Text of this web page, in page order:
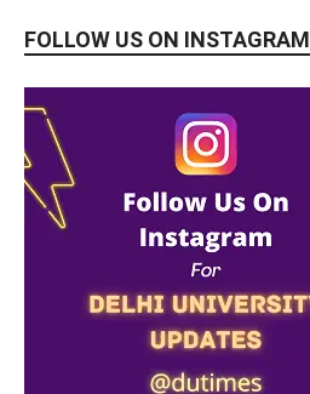
FOLLOW US ON INSTAGRAM